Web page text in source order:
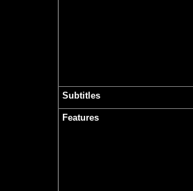
Subtitles
Features